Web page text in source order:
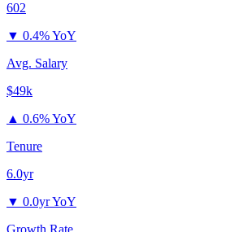
602
▼ 0.4% YoY
Avg. Salary
$49k
▲ 0.6% YoY
Tenure
6.0yr
▼ 0.0yr YoY